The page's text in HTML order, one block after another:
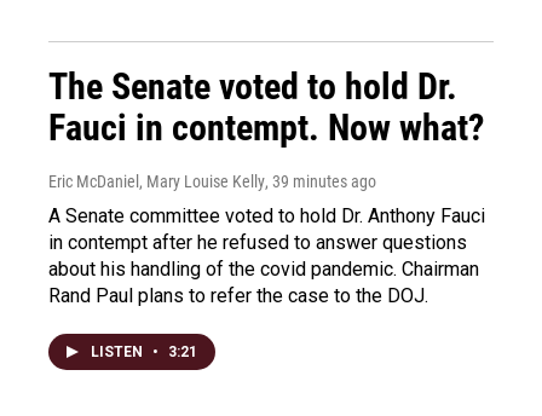
The Senate voted to hold Dr.
Fauci in contempt. Now what?
Eric McDaniel, Mary Louise Kelly, 39 minutes ago
A Senate committee voted to hold Dr. Anthony Fauci
in contempt after he refused to answer questions
about his handling of the covid pandemic. Chairman
Rand Paul plans to refer the case to the DOJ.
LISTEN • 3:21